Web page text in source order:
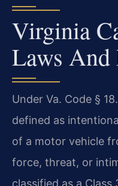
Virginia
Laws And
Under Va. Code §
defined as
of a motor vehicle
force, threat, or
classified as a